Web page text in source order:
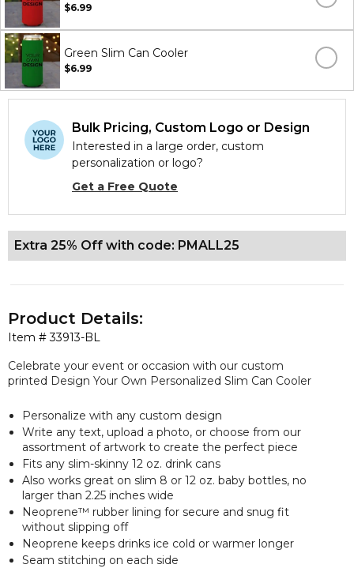
$6.99
Green Slim Can Cooler
$6.99
Bulk Pricing, Custom Logo or Design
Interested in a large order, custom
personalization or logo?
Get a Free Quote
Extra 25% Off with code: PMALL25
Item #33913-BL
Product Details:
Celebrate your event or occasion with our custom
printed Design Your Own Personalized Slim Can Cooler
Personalize with any custom design
Write any text, upload a photo, or choose from our
assortment of artwork to create the perfect piece
Fits any slim-skinny 12 oz. drink cans
Also works great on slim 8 or 12 oz. baby bottles, no
larger than 2.25 inches wide
Neoprene™ rubber lining for secure and snug fit
without slipping off
Neoprene keeps drinks ice cold or warmer longer
Seam stitching on each side